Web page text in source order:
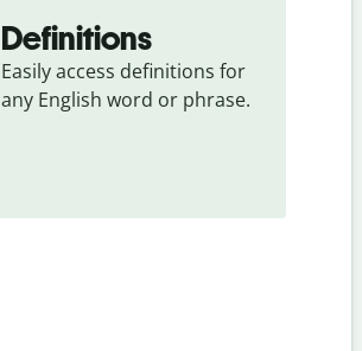
Definitions
Easily access definitions for
any English word or phrase.